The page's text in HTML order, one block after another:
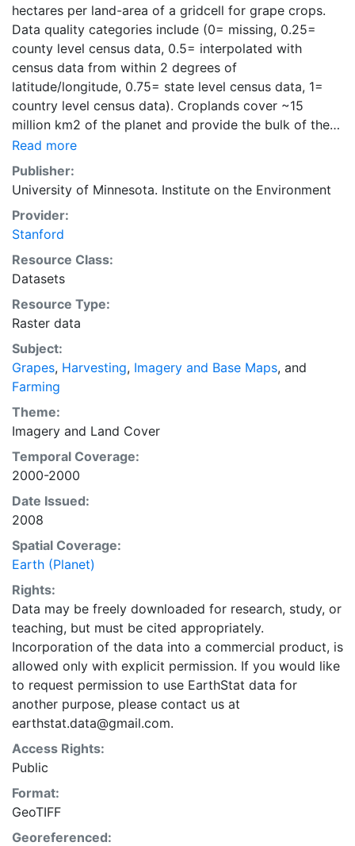
hectares per land-area of a gridcell for grape crops.
Data quality categories include (0= missing, 0.25=
county level census data, 0.5= interpolated with
census data from within 2 degrees of
latitude/longitude, 0.75= state level census data, 1=
country level census data). Croplands cover ~15
million km2 of the planet and provide the bulk of the
food and fiber essential to human well-being. Most
global land cover datasets from satelites group
croplands into just a few categories, thereby excluding
information that is critical for answering key questions
ranging from biodiversity conservation to food
security to biogeochemical cycling. Information about
agricultural land use practices like crop selection,
yield, and fertilizer use is even more limited.Here we
present land use data sets created by combining
national, state, and county level census statistics with
minute by 5 minute (~10km x 10 km) latitude/longitude
grid. Temporal resolution: Year 2000- based of
average of census data between 1997-2003.
EarthStat.org serves geographic data sets with the
purpose of solving the grand challenge of feeding a
growing global population while reducing agriculture’s
impact on the environment. The data sets on EarthStat
analyze the impact of climate change on crop yields,
understand the impacts of fertilizer and manure use
and much more.
Read more
Publisher:
University of Minnesota. Institute on the Environment
Provider:
Stanford
Resource Class:
Datasets
Resource Type:
Raster data
Subject:
Grapes, Harvesting, Imagery and Base Maps, and
Farming
Theme:
Imagery and Land Cover
Temporal Coverage:
2000-2000
Date Issued:
2008
Spatial Coverage:
Earth (Planet)
Rights:
Data may be freely downloaded for research, study, or
teaching, but must be cited appropriately.
Incorporation of the data into a commercial product, is
allowed only with explicit permission. If you would like
to request permission to use EarthStat data for
another purpose, please contact us at
earthstat.data@gmail.com.
Access Rights:
Public
Format:
GeoTIFF
Georeferenced: